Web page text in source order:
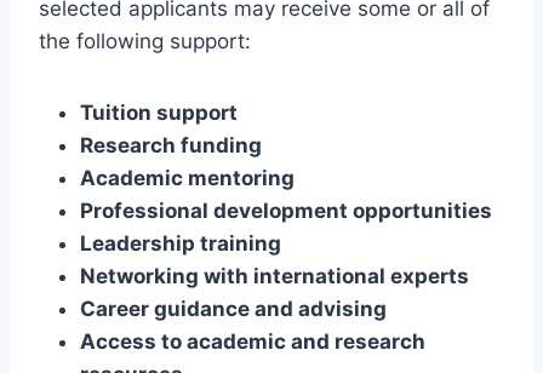
selected applicants may receive some or all of
the following support:
Tuition support
Research funding
Academic mentoring
Professional development opportunities
Leadership training
Networking with international experts
Career guidance and advising
Access to academic and research